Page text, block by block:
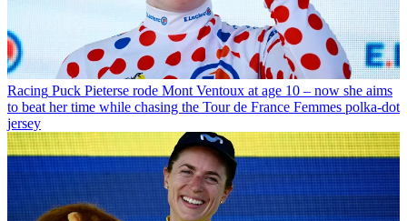
Racing Puck Pieterse rode Mont Ventoux at age 10 – now she aims
to beat her time while chasing the Tour de France Femmes polka-dot
jersey